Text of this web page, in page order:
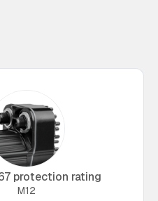
protection rating
M12